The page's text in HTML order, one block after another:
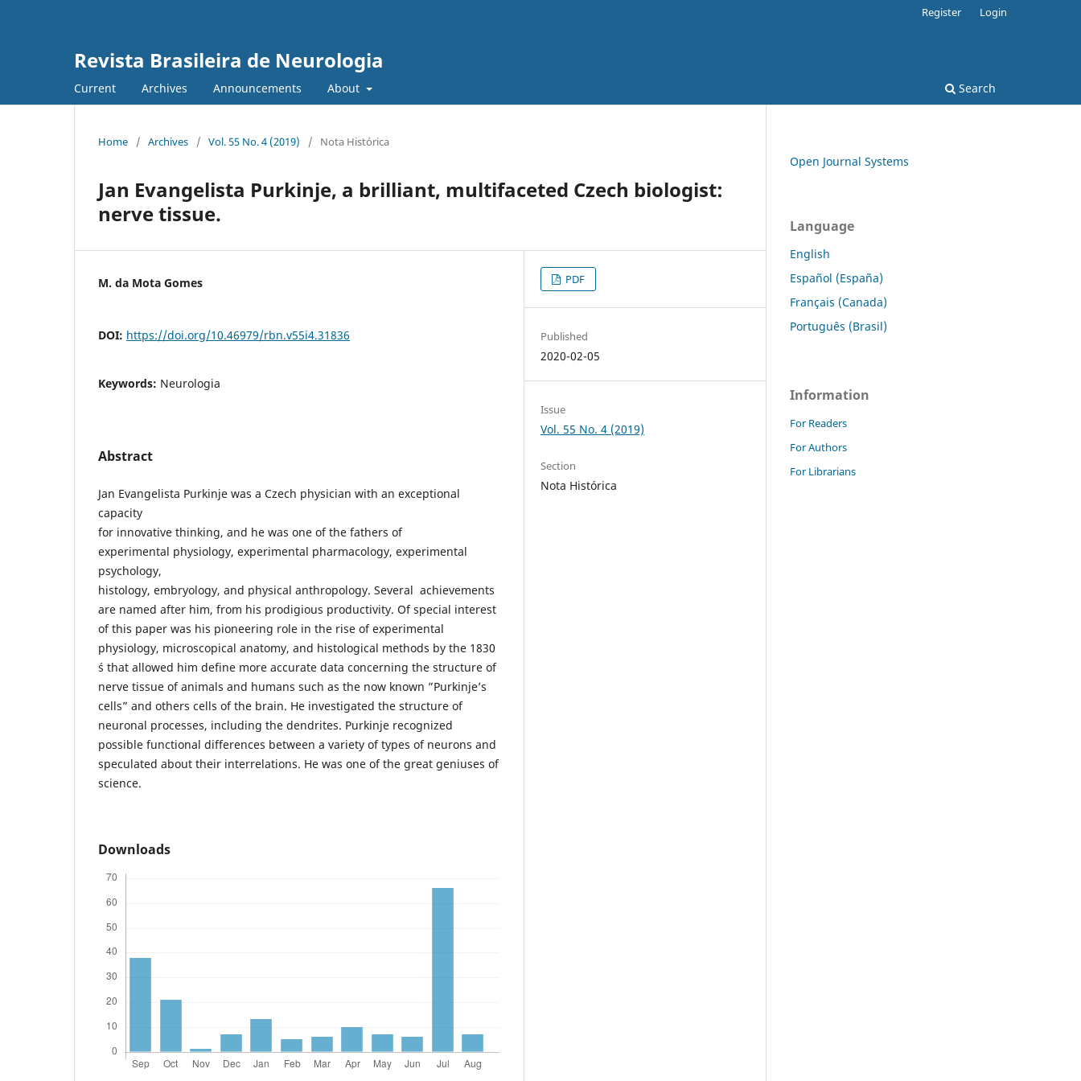
Revista Brasileira de Neurologia
Current Archives Announcements About Search
Register Login
Home / Archives / Vol. 55 No. 4 (2019) / Nota Histórica
Jan Evangelista Purkinje, a brilliant, multifaceted Czech biologist:
nerve tissue.
M. da Mota Gomes
DOI: https://doi.org/10.46979/rbn.v55i4.31836
Keywords: Neurologia
Abstract
Jan Evangelista Purkinje was a Czech physician with an exceptional
capacity
for innovative thinking, and he was one of the fathers of
experimental physiology, experimental pharmacology, experimental
psychology,
histology, embryology, and physical anthropology. Several achievements
are named after him, from his prodigious productivity. Of special interest
of this paper was his pioneering role in the rise of experimental
physiology, microscopical anatomy, and histological methods by the 1830
´s that allowed him define more accurate data concerning the structure of
nerve tissue of animals and humans such as the now known ”Purkinje’s
cells” and others cells of the brain. He investigated the structure of
neuronal processes, including the dendrites. Purkinje recognized
possible functional differences between a variety of types of neurons and
speculated about their interrelations. He was one of the great geniuses of
science.
Downloads
PDF
Published
2020-02-05
Issue
Vol. 55 No. 4 (2019)
Section
Nota Histórica
Open Journal Systems
Language
English
Español (España)
Français (Canada)
Português (Brasil)
Information
For Readers
For Authors
For Librarians